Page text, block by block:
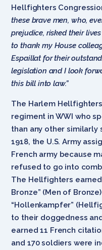
Hellfighters
these brave men, who,
prejudice, risked their
to thank my House
Espaillat for their
legislation and I look
this bill into law.”
The Harlem
regiment in WWI who
than any other similarly
1918, the U.S. Army
French army because
refused to go into
The Hellfighters
Bronze” (Men of
“Hollenkampfer”
to their doggedness
earned 11 French
and 170 soldiers were